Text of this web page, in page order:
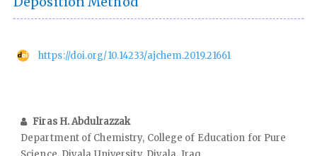
https://doi.org/10.14233/ajchem.2019.21661
Firas H. Abdulrazzak
Department of Chemistry, College of Education for Pure